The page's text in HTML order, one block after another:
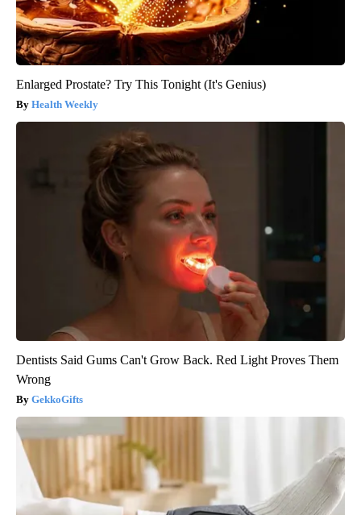
Enlarged Prostate? Try This Tonight (It's Genius)
Health Weekly
Dentists Said Gums Can't Grow Back. Red Light Proves Them
Wrong
GekkoGifts